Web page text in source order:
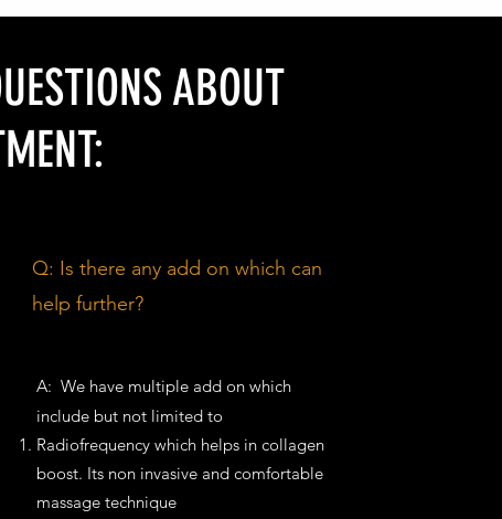
ABOUT
Q: Is there any add on which can
help further?
A: We have multiple add on which
include but not limited to
Radiofrequency which helps in collagen
boost. Its non invasive and comfortable
massage technique